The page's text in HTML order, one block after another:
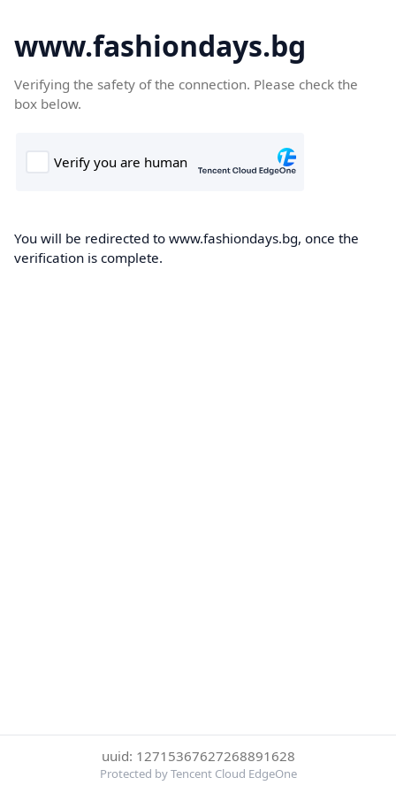
www.fashiondays.bg
Verifying the safety of the connection. Please check the
box below.
You will be redirected to www.fashiondays.bg, once the
verification is complete.
uuid: 12715367627268891628
Protected by Tencent Cloud EdgeOne